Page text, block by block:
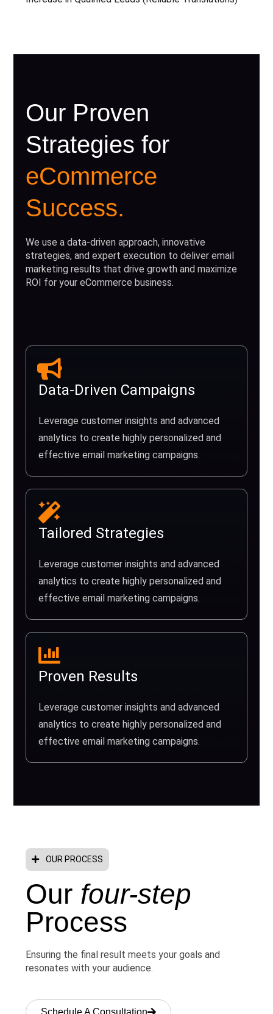
Our Proven
Strategies for
eCommerce
Success.
We use a data-driven approach, innovative
strategies, and expert execution to deliver email
marketing results that drive growth and maximize
ROI for your eCommerce business.
Data-Driven Campaigns
Leverage customer insights and advanced
analytics to create highly personalized and
effective email marketing campaigns.
Tailored Strategies
Leverage customer insights and advanced
analytics to create highly personalized and
effective email marketing campaigns.
Proven Results
Leverage customer insights and advanced
analytics to create highly personalized and
effective email marketing campaigns.
OUR PROCESS
Our four-step
Process
Ensuring the final result meets your goals and
resonates with your audience.
Schedule A Consultation